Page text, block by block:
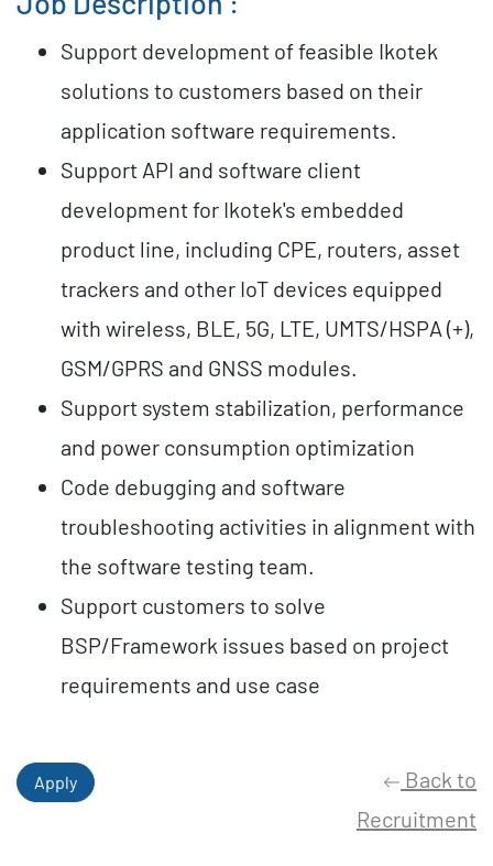
Support development of feasible Ikotek
solutions to customers based on their
application software requirements.
Support API and software client
development for Ikotek's embedded
product line, including CPE, routers, asset
trackers and other IoT devices equipped
with wireless, BLE, 5G, LTE, UMTS/HSPA (+),
GSM/GPRS and GNSS modules.
Support system stabilization, performance
and power consumption optimization
Code debugging and software
troubleshooting activities in alignment with
the software testing team.
Support customers to solve
BSP/Framework issues based on project
requirements and use case
Apply
Back to
Recruitment